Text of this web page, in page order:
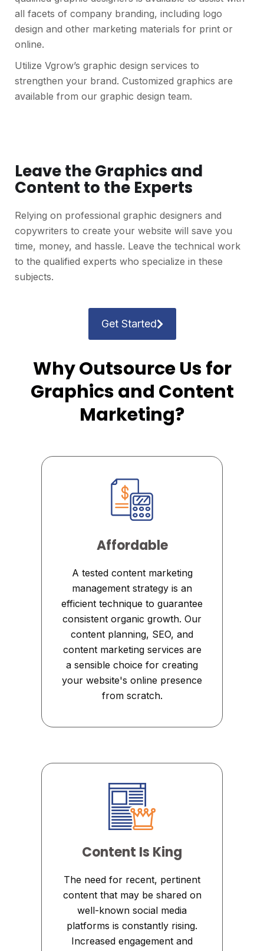
all facets of company branding, including logo
design and other marketing materials for print or
online.
Utilize Vgrow’s graphic design services to
strengthen your brand. Customized graphics are
available from our graphic design team.
Leave the Graphics and
Content to the Experts
Relying on professional graphic designers and
copywriters to create your website will save you
time, money, and hassle. Leave the technical work
to the qualified experts who specialize in these
subjects.
Get Started
Why Outsource Us for
Graphics and Content
Marketing?
Affordable
A tested content marketing
management strategy is an
efficient technique to guarantee
consistent organic growth. Our
content planning, SEO, and
content marketing services are
a sensible choice for creating
your website's online presence
from scratch.
Content Is King
The need for recent, pertinent
content that may be shared on
well-known social media
platforms is constantly rising.
Increased engagement and